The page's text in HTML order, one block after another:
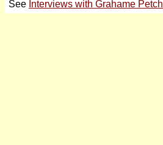
See Interviews with Grahame